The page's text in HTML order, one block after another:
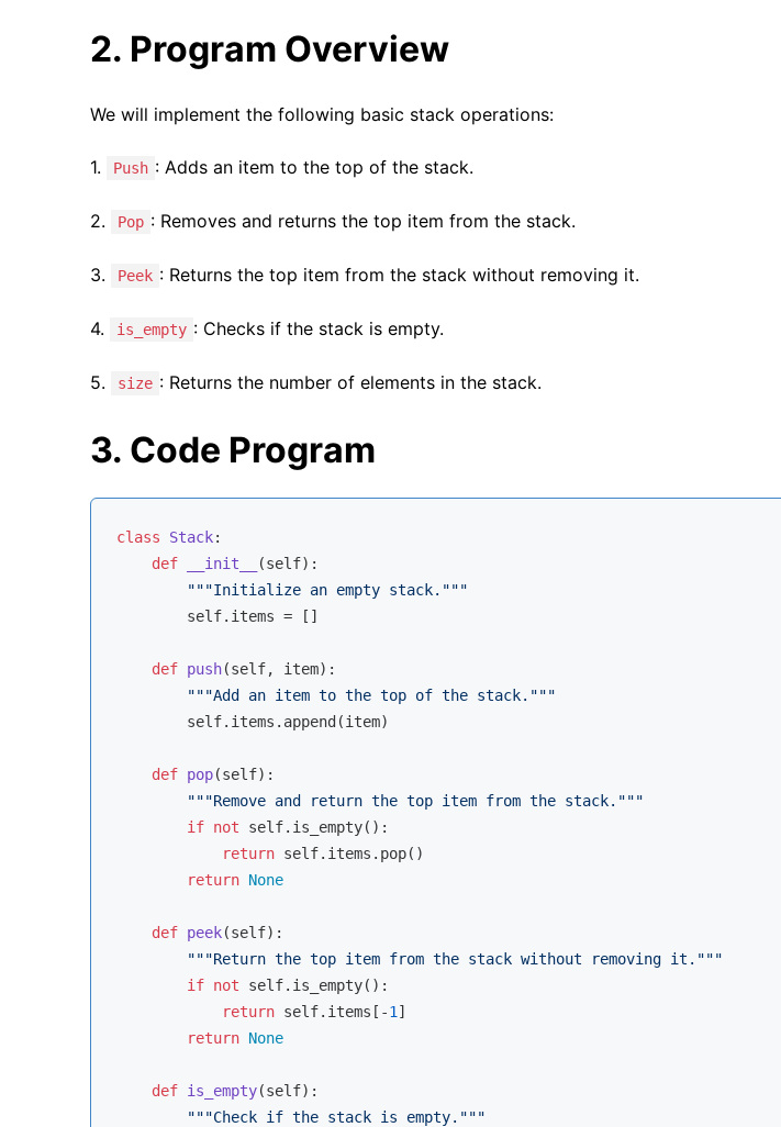
2. Program Overview
We will implement the following basic stack operations:
1. Push : Adds an item to the top of the stack.
2. Pop : Removes and returns the top item from the stack.
3. Peek : Returns the top item from the stack without removing it.
4. is_empty : Checks if the stack is empty.
5. size : Returns the number of elements in the stack.
3. Code Program
class Stack:
def
__init__ (self):
"""Initialize an empty stack."""
        self.items = []
def push(self, item):
"""Add an item to the top of the stack."""
        self.items.append(item)
def pop(self):
"""Remove and return the top item from the stack."""
if not self.is_empty():
return self.items.pop()
return None
def peek(self):
"""Return the top item from the stack without removing it."""
if not self.is_empty():
return self.items[-1 ]
return None
def is_empty(self):
"""Check if the stack is empty."""